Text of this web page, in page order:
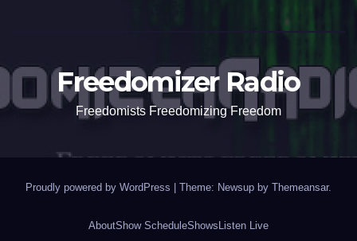
Freedomizer Radio
Freedomists Freedomizing Freedom
Proudly powered by WordPress | Theme: Newsup by Themeansar.
AboutShow ScheduleShows Listen Live